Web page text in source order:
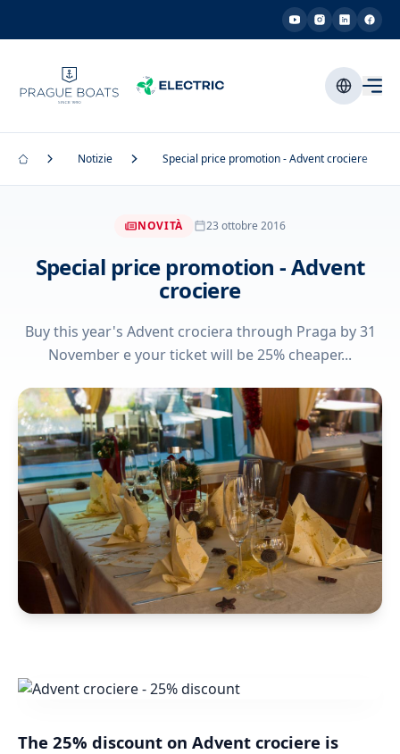
Notizie Special price promotion - Advent crociere
NOVITÀ 23 ottobre 2016
Special price promotion - Advent
crociere
Buy this year's Advent crociera through Praga by 31
November e your ticket will be 25% cheaper...
The 25% discount on Advent crociere is